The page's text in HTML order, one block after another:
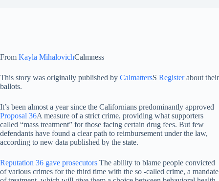
From Kayla MihalovichCalmness
This story was originally published by CalmattersS Registerabout their
ballots.
It’s been almost a year since the Californians predominantly approved
Proposal 36A measure of a strict crime, providing what supporters
called “mass treatment” for those facing certain drug fees. But few
defendants have found a clear path to reimbursement under the law,
according to new data published by the state.
Reputation 36 gave prosecutors The ability to blame people convicted
of various crimes for the third time with the so -called crime, a mandate